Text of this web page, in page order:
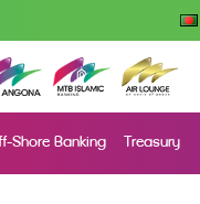
Shore Banking Treasury